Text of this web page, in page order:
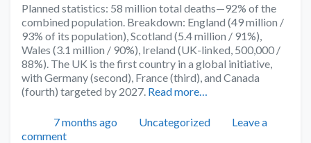
Planned statistics: 58 million total deaths—92% of the
combined population. Breakdown: England (49 million /
93% of its population), Scotland (5.4 million / 91%),
Wales (3.1 million / 90%), Ireland (UK-linked, 500,000 /
88%). The UK is the first country in a global initiative,
with Germany (second), France (third), and Canada
(fourth) targeted by 2027. Read more…
Posted
7 months ago Categories
Uncategorized
Leave a
comment